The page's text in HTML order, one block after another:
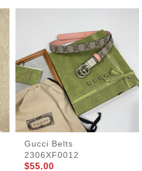
Gucci Belts
2306XF0012
$55.00